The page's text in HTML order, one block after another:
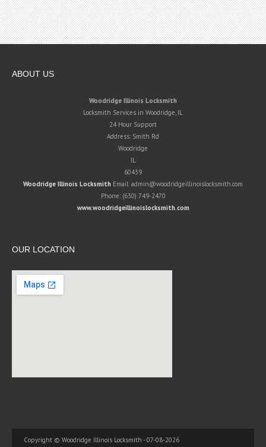
ABOUT US
Woodridge Illinois Locksmith
Locksmith Services in Woodridge, IL
24 Hour Support
Address: Smith Rd
Woodridge
IL
60439
Woodridge Illinois Locksmith Email: admin@woodridgeillinoislocksmith.com
Phone: (630) 749-2470
www.woodridgeillinoislocksmith.com
OUR LOCATION
Copyright © Woodridge Illinois Locksmith - 07-08-2026